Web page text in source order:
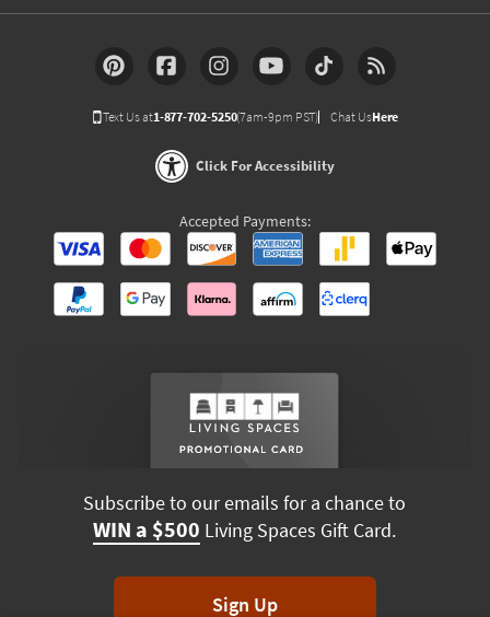
Text Us at1-877-702-5250(7am-9pm PST) Chat UsHere
Click For Accessibility
Accepted Payments:
Subscribe to our emails for a chance to
WIN a $500 Living Spaces Gift Card.
Sign Up